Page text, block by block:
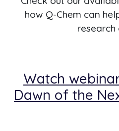
how Q-Chem can
research
Watch
Dawn of the